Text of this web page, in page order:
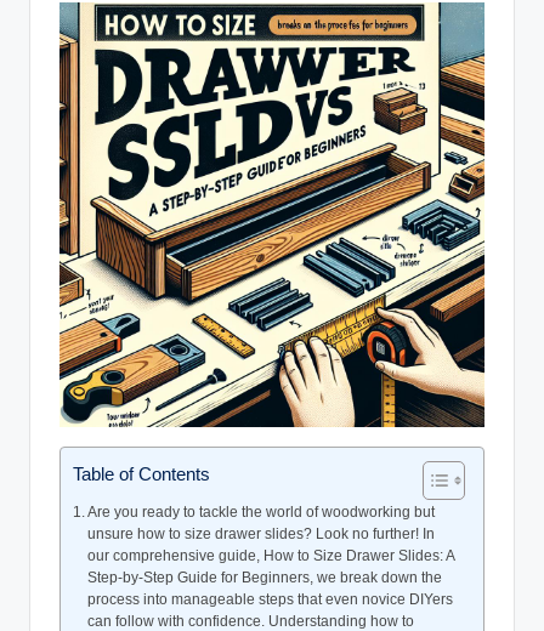
Table of Contents
Are you ready to tackle the world of woodworking but
unsure how to size drawer slides? Look no further! In
our comprehensive guide, How to Size Drawer Slides: A
Step-by-Step Guide for Beginners, we break down the
process into manageable steps that even novice DIYers
can follow with confidence. Understanding how to